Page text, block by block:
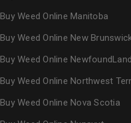
Buy Weed Online Manitoba
Buy Weed Online New
Buy Weed Online NewfoundLand
Buy Weed Online Northwest
Buy Weed Online Nova Scotia